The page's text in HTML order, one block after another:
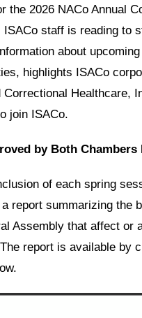
the 2026 NACo Annual
staff is reading to
about
highlights ISACo
Correctional Healthcare,
join ISACo.
by Both Chambers
of each spring
report summarizing the
Assembly that affect or
report is available by